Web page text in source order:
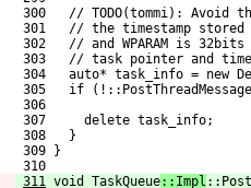
300   // TODO(tommi):
301   // the timestamp
302   // and WPARAM is
303   // task pointer and
304   auto* task_info = new
305   if
306
307     delete task_info;
308   }
309 }
310
311 void TaskQueue::Impl